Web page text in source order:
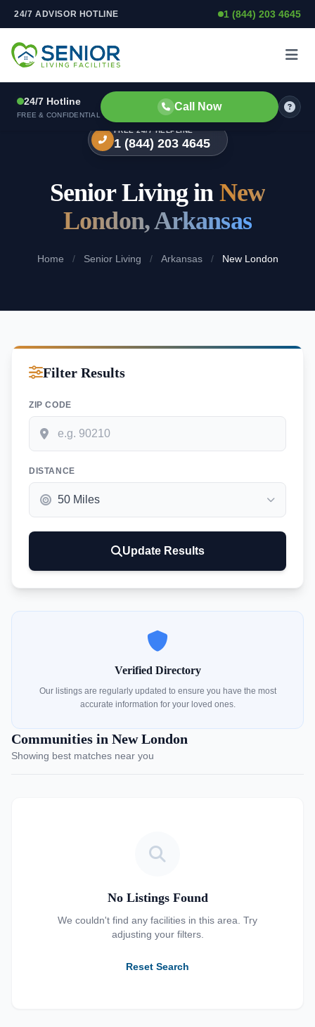
Skip to content
24/7 ADVISOR HOTLINE 1 (844) 203 4645
24/7 Hotline
FREE & CONFIDENTIAL
Call Now
FREE 24/7 HELPLINE
1 (844) 203 4645
Senior Living in New
London, Arkansas
Home / Senior Living / Arkansas / New London
Filter Results
ZIP CODE
DISTANCE
Update Results
Verified Directory
Our listings are regularly updated to ensure you have the most
accurate information for your loved ones.
Communities in New London
Showing best matches near you
No Listings Found
We couldn't find any facilities in this area. Try
adjusting your filters.
Reset Search